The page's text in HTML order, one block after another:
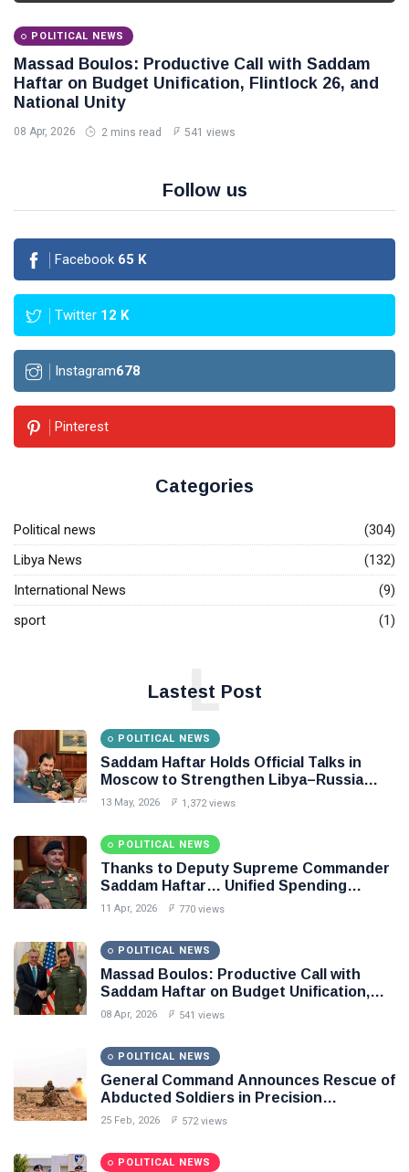
POLITICAL NEWS
Massad Boulos: Productive Call with Saddam
Haftar on Budget Unification, Flintlock 26, and
National Unity
08 Apr, 2026 2 mins read 541 views
Follow us
Facebook 65 K
Twitter 12 K
Instagram678
Pinterest
Categories
Political news
(304)
Libya News
(132)
International News
(9)
sport
(1)
Lastest Post
L
POLITICAL NEWS
Saddam Haftar Holds Official Talks in
Moscow to Strengthen Libya–Russia
Relations
13 May, 2026 1,372 views
POLITICAL NEWS
Thanks to Deputy Supreme Commander
Saddam Haftar… Unified Spending
Agreement Paves the Way for Stability in
11 Apr, 2026 770 views
POLITICAL NEWS
Massad Boulos: Productive Call with
Saddam Haftar on Budget Unification,
Flintlock 26, and National Unity
08 Apr, 2026 541 views
POLITICAL NEWS
General Command Announces Rescue of
Abducted Soldiers in Precision
Operation on Southern Border
25 Feb, 2026 572 views
POLITICAL NEWS